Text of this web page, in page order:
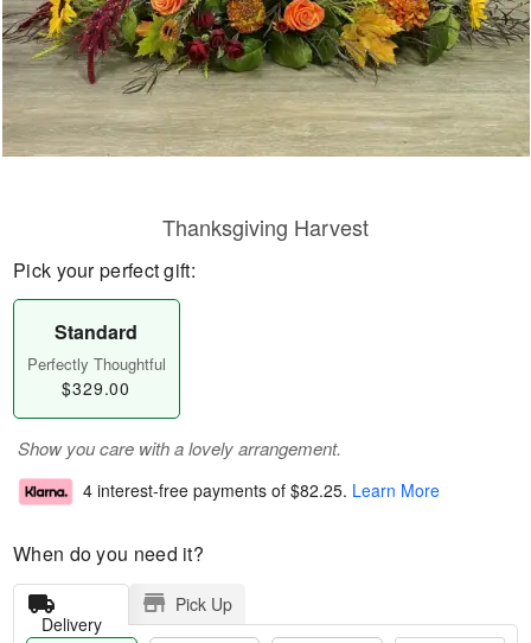
Thanksgiving Harvest
Pick your perfect gift:
Standard
Perfectly Thoughtful
$329.00
Show you care with a lovely arrangement.
4 interest-free payments of $82.25. Learn More
When do you need it?
Delivery
Pick Up